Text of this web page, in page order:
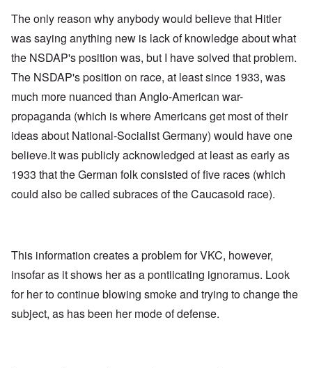
The only reason why anybody would believe that Hitler
was saying anything new is lack of knowledge about what
the NSDAP's position was, but I have solved that problem.
The NSDAP's position on race, at least since 1933, was
much more nuanced than Anglo-American war-
propaganda (which is where Americans get most of their
ideas about National-Socialist Germany) would have one
believe.It was publicly acknowledged at least as early as
1933 that the German folk consisted of five races (which
could also be called subraces of the Caucasoid race).
This information creates a problem for VKC, however,
insofar as it shows her as a pontiicating ignoramus. Look
for her to continue blowing smoke and trying to change the
subject, as has been her mode of defense.